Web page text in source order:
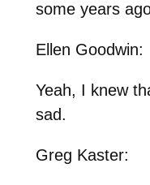
some years
Ellen Goodwin:
Yeah, I knew
sad.
Greg Kaster: